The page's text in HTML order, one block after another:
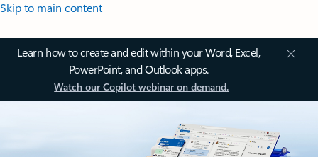
Skip to main content
Learn how to create and edit within your Word, Excel,
PowerPoint, and Outlook apps.
Watch our Copilot webinar on demand.